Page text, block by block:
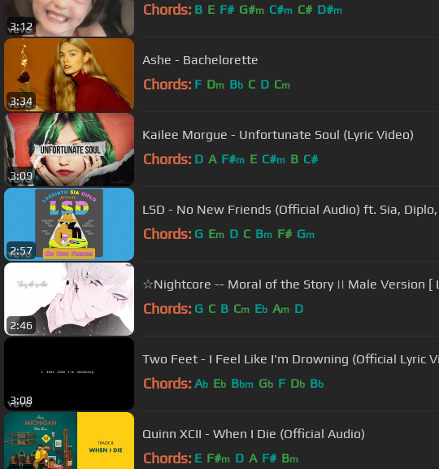
3:12
Chords: B E F# G#m C#m C# D#m
3:34
Ashe - Bachelorette
Chords: F Dm Bb C D Cm
3:09
Kailee Morgue - Unfortunate Soul (Lyric Video)
Chords: D A F#m E C#m B C#
2:57
LSD - No New Friends (Official Audio) ft. Sia,
Chords: G Em D C Bm F# Gm
2:46
☆Nightcore -- Moral of the Story || Male Version [
Chords: G C B Cm Eb Am D
3:08
Two Feet - I Feel Like I'm Drowning (Official Lyric
Chords: Ab Eb Bbm Gb F Db Bb
Quinn XCII - When I Die (Official Audio)
Chords: E F#m D A F# Bm